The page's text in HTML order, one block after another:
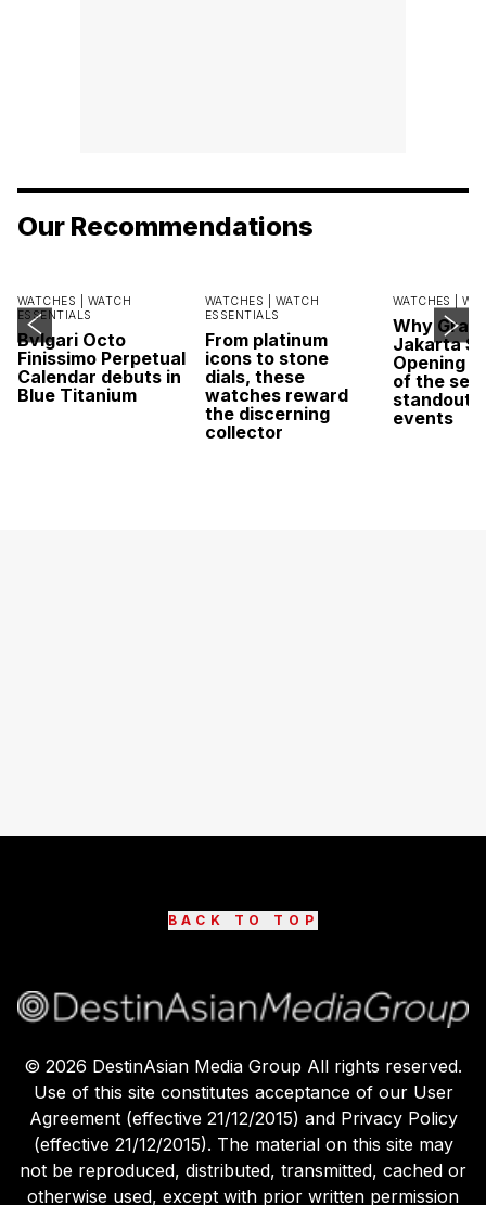
Our Recommendations
WATCHES | WATCH
ESSENTIALS
Bvlgari Octo
Finissimo Perpetual
Calendar debuts in
Blue Titanium
WATCHES | WATCH
ESSENTIALS
From platinum
icons to stone
dials, these
watches reward
the discerning
collector
WATCHES |
Why
Jakarta
Opening
of the
standout
events
BACK TO TOP
© 2026 DestinAsian Media Group All rights reserved.
Use of this site constitutes acceptance of our User
Agreement (effective 21/12/2015) and Privacy Policy
(effective 21/12/2015). The material on this site may
not be reproduced, distributed, transmitted, cached or
otherwise used, except with prior written permission